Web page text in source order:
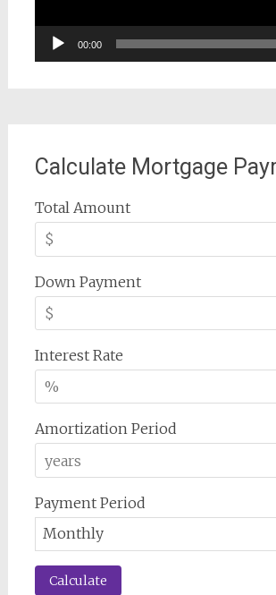
00:00
Calculate Mortgage
Total Amount
Down Payment
Interest Rate
Amortization Period
Payment Period